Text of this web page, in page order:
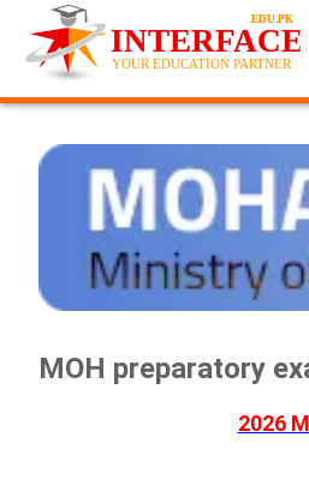
MOH preparatory
2026